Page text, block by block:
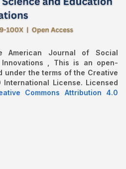
American Journal of Social
, This is an open-
under the terms of the Creative
International License. Licensed
Commons Attribution 4.0